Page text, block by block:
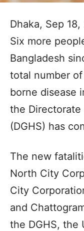
Dhaka, Sep
Six more
Bangladesh
total number
borne disease
the Directorate
(DGHS) has
The new
North City
City
and
the DGHS, the